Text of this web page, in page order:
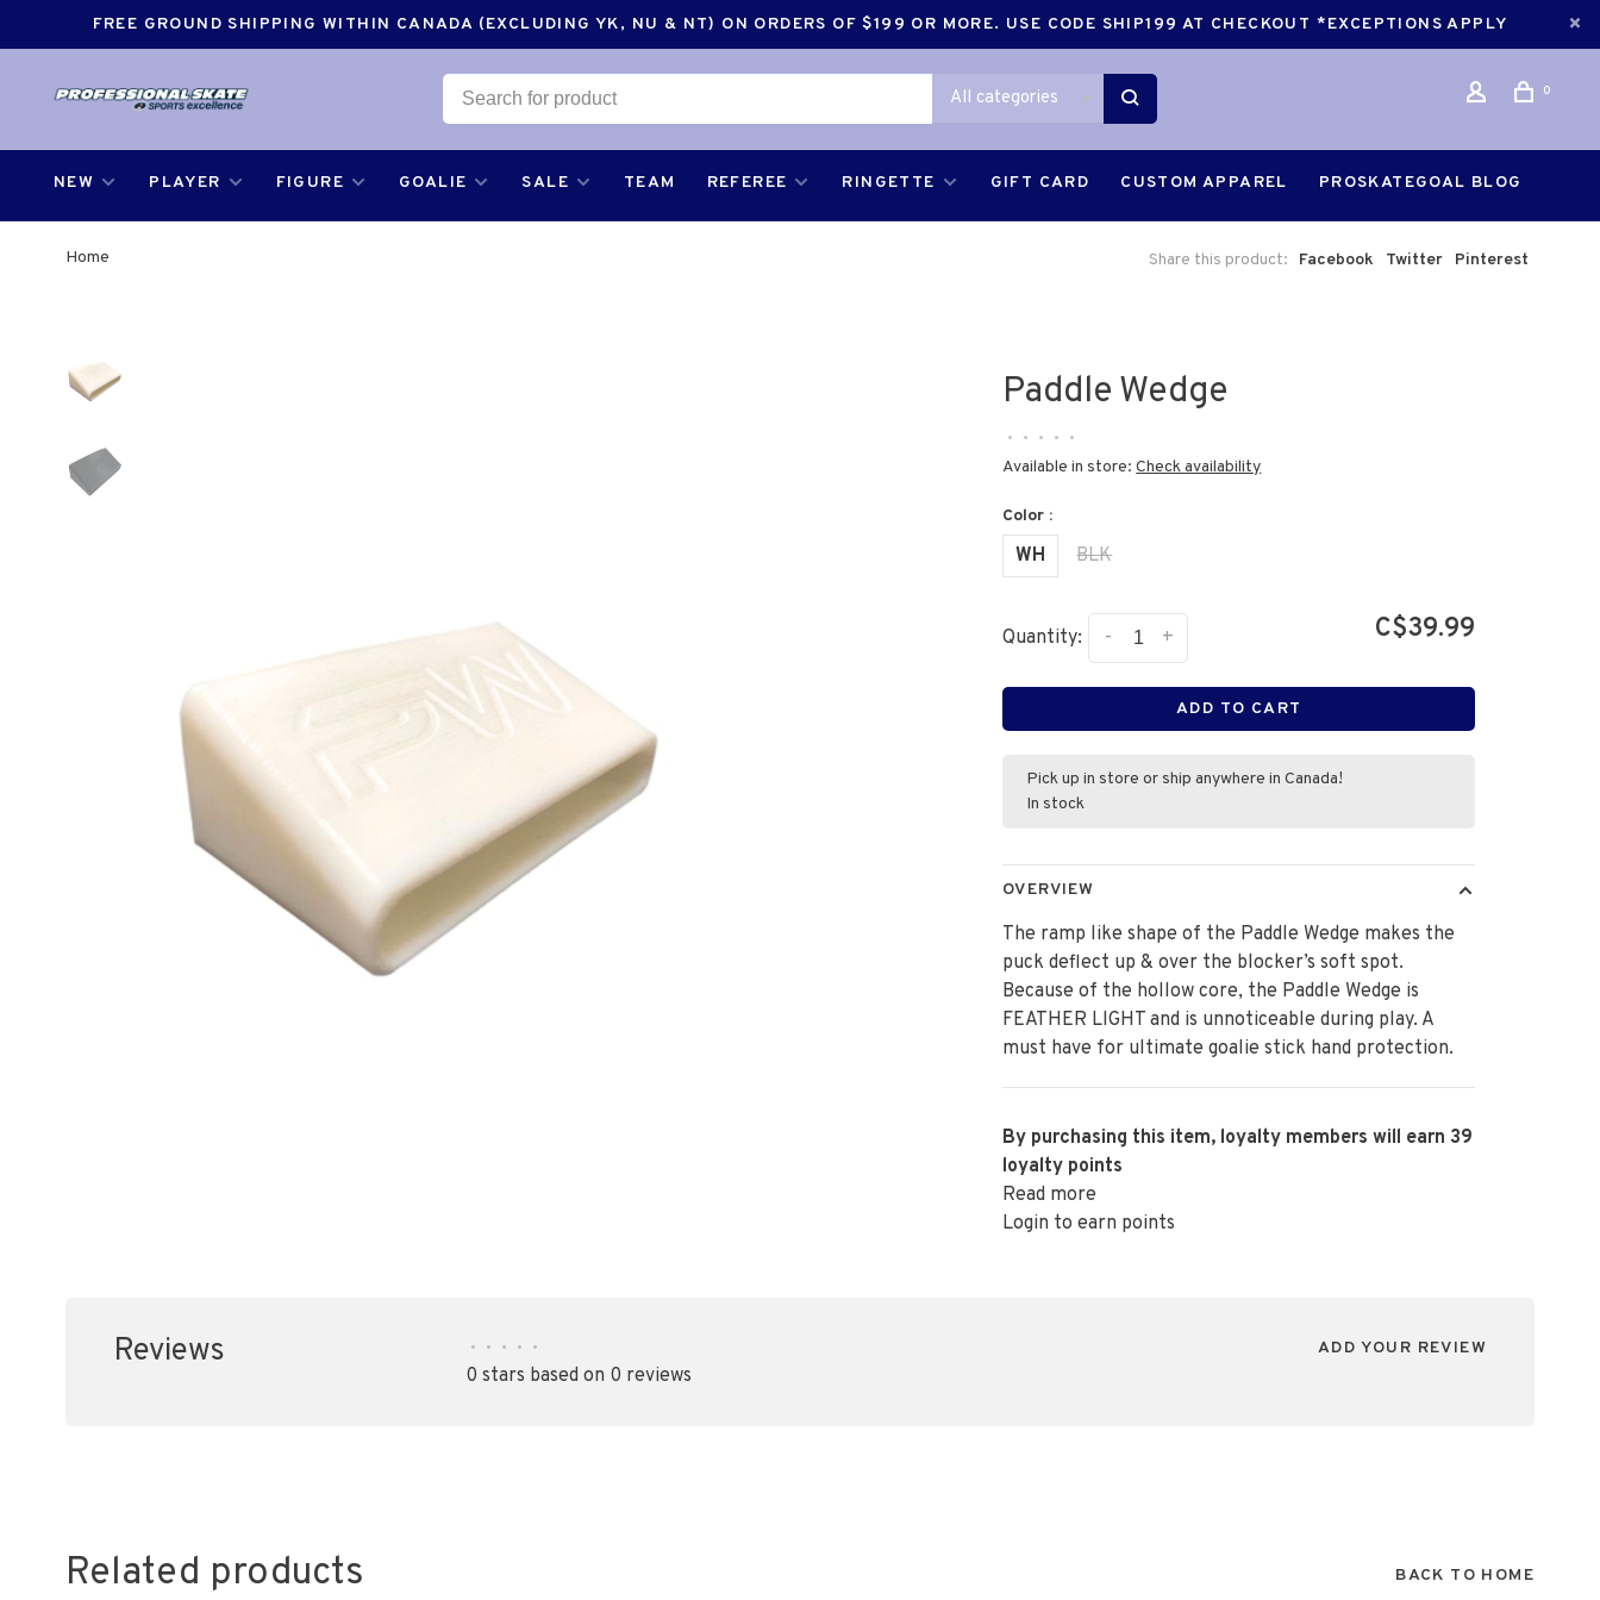
FREE GROUND SHIPPING WITHIN CANADA (EXCLUDING YK, NU & NT) ON ORDERS OF $199 OR MORE. USE CODE SHIP199 AT CHECKOUT *EXCEPTIONS APPLY
All categories 0
NEW PLAYER FIGURE GOALIE SALE TEAM REFEREE RINGETTE GIFT CARD CUSTOM APPAREL PROSKATEGOAL BLOG
Home Share this product: Facebook Twitter Pinterest
Paddle Wedge
• • • • •
Available in store:Check availability
Color :
WH BLK
Quantity: +
- C$39.99
ADD TO CART
Pick up in store or ship anywhere in Canada!
In stock
OVERVIEW
The ramp like shape of the Paddle Wedge makes the
puck deflect up & over the blocker’s soft spot.
Because of the hollow core, the Paddle Wedge is
FEATHER LIGHT and is unnoticeable during play. A
must have for ultimate goalie stick hand protection.
By purchasing this item, loyalty members will earn39
loyalty points
Read more
Login to earn points
Reviews • • • • •
0 stars based on 0 reviews
ADD YOUR REVIEW
Related products BACK TO HOME